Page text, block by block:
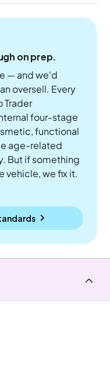
on prep.
— and we'd
oversell. Every
Trader
four-stage
functional
age-related
But if something
vehicle, we fix it.